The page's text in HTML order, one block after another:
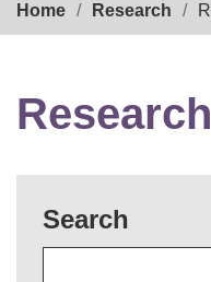
Home Research
Search